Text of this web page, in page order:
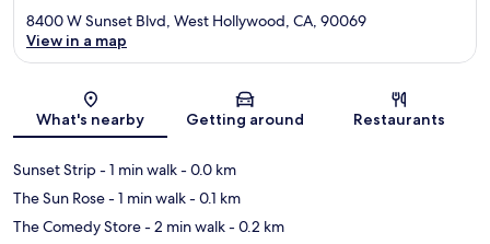
Map
8400 W Sunset Blvd, West Hollywood, CA, 90069
View in a map
What's nearby Getting around Restaurants
Sunset Strip- 1 min walk- 0.0 km
The Sun Rose- 1 min walk- 0.1 km
The Comedy Store- 2 min walk- 0.2 km